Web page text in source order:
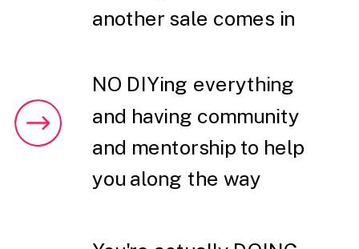
another sale comes in
NO DIYing everything
and having community
and mentorship to help
you along the way